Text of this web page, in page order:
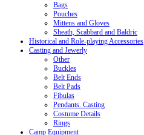
Bags
Pouches
Mittens and Gloves
Sheath, Scabbard and Baldric
Historical and Role-playing Accessories
Casting and Jewerly
Other
Buckles
Belt Ends
Belt Pads
Fibulas
Pendants. Casting
Costume Details
Rings
Camp Equipment